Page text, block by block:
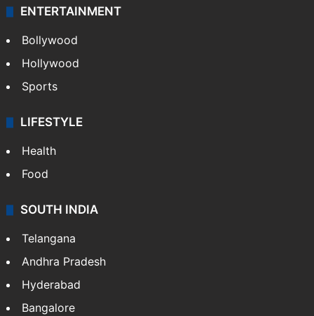
ENTERTAINMENT
Bollywood
Hollywood
Sports
LIFESTYLE
Health
Food
SOUTH INDIA
Telangana
Andhra Pradesh
Hyderabad
Bangalore